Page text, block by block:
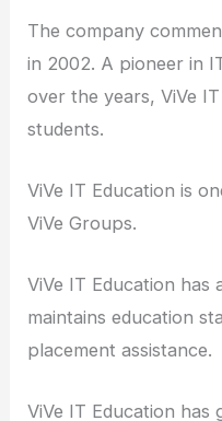
The company
in 2002. A pioneer in
over the years, ViVe
students.
ViVe IT Education is
ViVe Groups.
ViVe IT Education has
maintains education
placement assistance.
ViVe IT Education has